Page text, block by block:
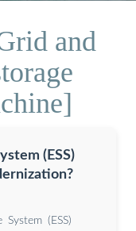
and
(ESS)
(ESS)